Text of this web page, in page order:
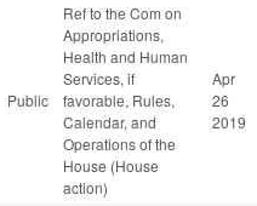
Public
Ref to the Com on
Appropriations,
Health and Human
Services, if
favorable, Rules,
Calendar, and
Operations of the
House (House
action)
Apr
26
2019